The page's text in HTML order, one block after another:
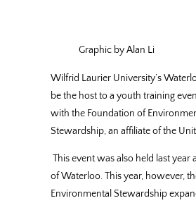
Graphic by Alan Li
Wilfrid Laurier University’s
be the host to a youth training
with the Foundation of
Stewardship, an affiliate of the
This event was also held last year
of Waterloo. This year, however,
Environmental Stewardship